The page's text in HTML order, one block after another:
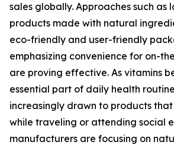
sales globally. Approaches such as
products made with natural
eco-friendly and user-friendly
emphasizing convenience for on-
are proving effective. As vitamins
essential part of daily health
increasingly drawn to products
while traveling or attending social
manufacturers are focusing on